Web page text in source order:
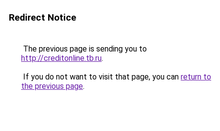
Redirect Notice
The previous page is sending you to
http://creditonline.tb.ru.
If you do not want to visit that page, you can return to
the previous page.